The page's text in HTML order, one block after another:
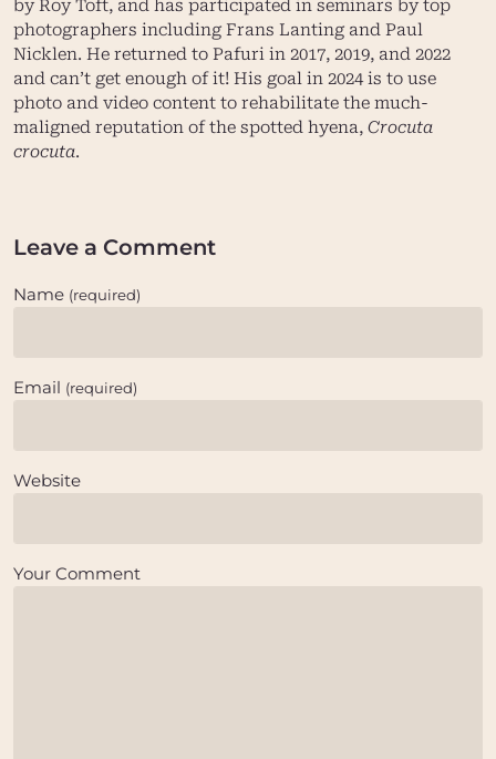
byRoy Toft, and has participated in seminars by top
photographers including Frans Lanting and Paul
Nicklen. He returned to Pafuri in 2017, 2019, and 2022
and can’t get enough of it! His goal in 2024 is to use
photo and video content to rehabilitate the much-
maligned reputation of the spotted hyena, Crocuta
crocuta.
Leave a Comment
Name (required)
Email (required)
Website
Your Comment